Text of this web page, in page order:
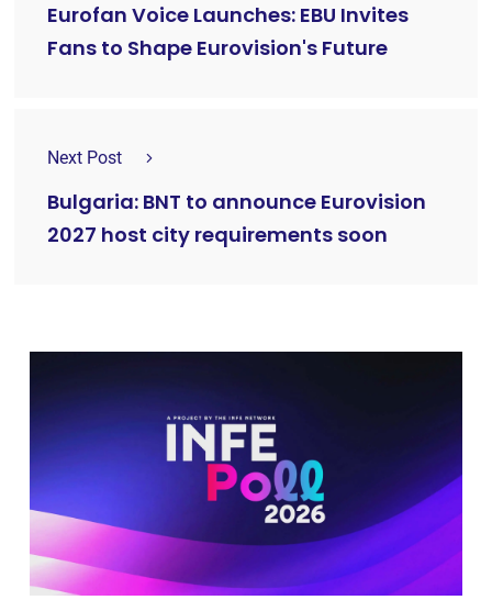
Eurofan Voice Launches: EBU Invites
Fans to Shape Eurovision's Future
Next Post
Bulgaria: BNT to announce Eurovision
2027 host city requirements soon